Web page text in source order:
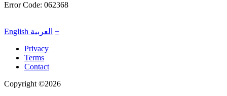
Error Code: 062368
English العربية +
Privacy
Terms
Contact
Copyright ©2026